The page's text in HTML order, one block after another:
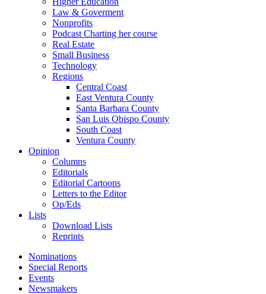
Law & Goverment
Nonprofits
Podcast Charting her course
Real Estate
Small Business
Technology
Regions
Central Coast
East Ventura County
Santa Barbara County
San Luis Obispo County
South Coast
Ventura County
Opinion
Columns
Editorials
Editorial Cartoons
Letters to the Editor
Op/Eds
Lists
Download Lists
Reprints
Nominations
Special Reports
Events
Newsmakers